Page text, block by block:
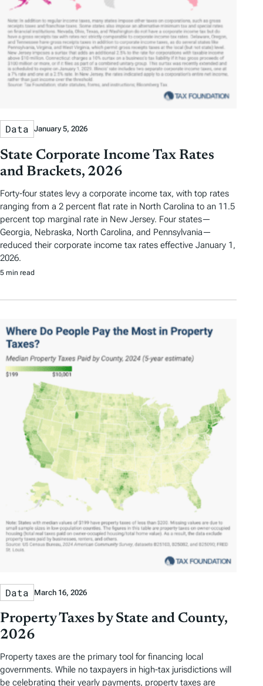
Data January 5, 2026
State Corporate Income Tax Rates
and Brackets, 2026
Forty-four states levy a corporate income tax, with top rates
ranging from a 2 percent flat rate in North Carolina to an 11.5
percent top marginal rate in New Jersey. Four states—
Georgia, Nebraska, North Carolina, and Pennsylvania—
reduced their corporate income tax rates effective January 1,
2026.
5 min read
Data March 16, 2026
Property Taxes by State and County,
2026
Property taxes are the primary tool for financing local
governments. While no taxpayers in high-tax jurisdictions will
be celebrating their yearly payments, property taxes are